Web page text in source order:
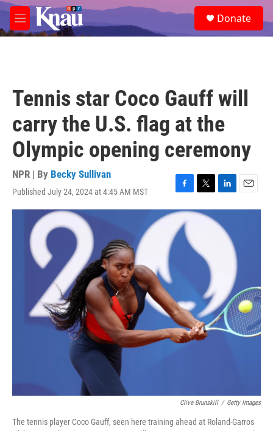
Skip to main content
M
e
e
a
Donate
Tennis star Coco Gauff will
carry the U.S. flag at the
Olympic opening ceremony
NPR | By Becky Sullivan
Published July 24, 2024 at 4:45 AM MST
F
a
e
b
T
w
i
e
L
i
n
k
E
m
Clive Brunskill / Getty Images
The tennis player Coco Gauff, seen here training ahead at Roland-Garros